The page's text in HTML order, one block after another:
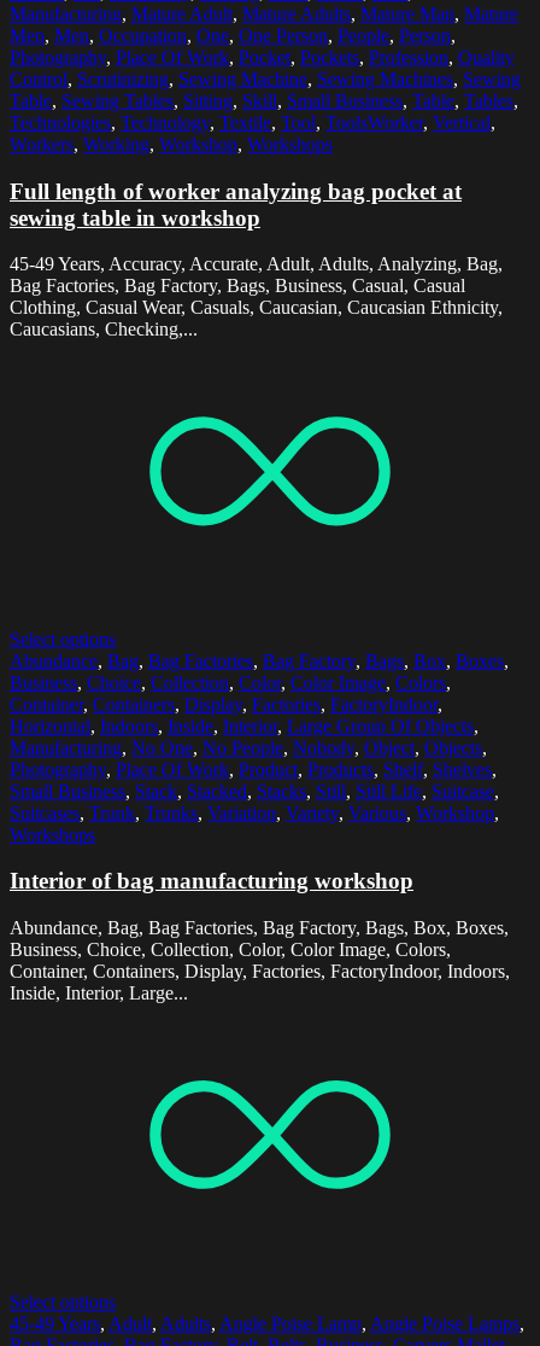
Manufacturing, Mature Adult, Mature Adults, Mature Man, Mature
Men, Men, Occupation, One, One Person, People, Person,
Photography, Place Of Work, Pocket, Pockets, Profession, Quality
Control, Scrutinizing, Sewing Machine, Sewing Machines, Sewing
Table, Sewing Tables, Sitting, Skill, Small Business, Table, Tables,
Technologies, Technology, Textile, Tool, ToolsWorker, Vertical,
Workers, Working, Workshop, Workshops
Full length of worker analyzing bag pocket at
sewing table in workshop
45-49 Years, Accuracy, Accurate, Adult, Adults, Analyzing, Bag,
Bag Factories, Bag Factory, Bags, Business, Casual, Casual
Clothing, Casual Wear, Casuals, Caucasian, Caucasian Ethnicity,
Caucasians, Checking,...
Select options
Abundance, Bag, Bag Factories, Bag Factory, Bags, Box, Boxes,
Business, Choice, Collection, Color, Color Image, Colors,
Container, Containers, Display, Factories, FactoryIndoor,
Horizontal, Indoors, Inside, Interior, Large Group Of Objects,
Manufacturing, No One, No People, Nobody, Object, Objects,
Photography, Place Of Work, Product, Products, Shelf, Shelves,
Small Business, Stack, Stacked, Stacks, Still, Still Life, Suitcase,
Suitcases, Trunk, Trunks, Variation, Variety, Various, Workshop,
Workshops
Interior of bag manufacturing workshop
Abundance, Bag, Bag Factories, Bag Factory, Bags, Box, Boxes,
Business, Choice, Collection, Color, Color Image, Colors,
Container, Containers, Display, Factories, FactoryIndoor, Indoors,
Inside, Interior, Large...
Select options
45-49 Years, Adult, Adults, Angle Poise Lamp, Angle Poise Lamps,